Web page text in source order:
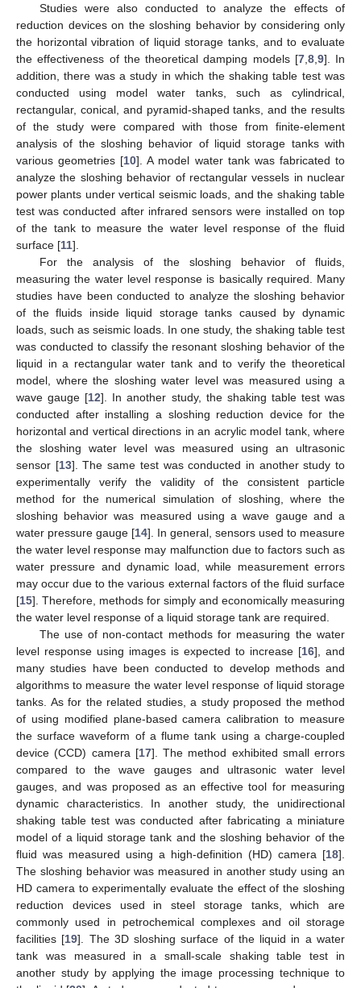
Studies were also conducted to analyze the effects of
reduction devices on the sloshing behavior by considering only
the horizontal vibration of liquid storage tanks, and to evaluate
the effectiveness of the theoretical damping models [7, 8, 9]. In
addition, there was a study in which the shaking table test was
conducted using model water tanks, such as cylindrical,
rectangular, conical, and pyramid-shaped tanks, and the results
of the study were compared with those from finite-element
analysis of the sloshing behavior of liquid storage tanks with
various geometries [10]. A model water tank was fabricated to
analyze the sloshing behavior of rectangular vessels in nuclear
power plants under vertical seismic loads, and the shaking table
test was conducted after infrared sensors were installed on top
of the tank to measure the water level response of the fluid
surface [11].
For the analysis of the sloshing behavior of fluids,
measuring the water level response is basically required. Many
studies have been conducted to analyze the sloshing behavior
of the fluids inside liquid storage tanks caused by dynamic
loads, such as seismic loads. In one study, the shaking table test
was conducted to classify the resonant sloshing behavior of the
liquid in a rectangular water tank and to verify the theoretical
model, where the sloshing water level was measured using a
wave gauge [12]. In another study, the shaking table test was
conducted after installing a sloshing reduction device for the
horizontal and vertical directions in an acrylic model tank, where
the sloshing water level was measured using an ultrasonic
sensor [13]. The same test was conducted in another study to
experimentally verify the validity of the consistent particle
method for the numerical simulation of sloshing, where the
sloshing behavior was measured using a wave gauge and a
water pressure gauge [14]. In general, sensors used to measure
the water level response may malfunction due to factors such as
water pressure and dynamic load, while measurement errors
may occur due to the various external factors of the fluid surface
[15]. Therefore, methods for simply and economically measuring
the water level response of a liquid storage tank are required.
The use of non-contact methods for measuring the water
level response using images is expected to increase [16], and
many studies have been conducted to develop methods and
algorithms to measure the water level response of liquid storage
tanks. As for the related studies, a study proposed the method
of using modified plane-based camera calibration to measure
the surface waveform of a flume tank using a charge-coupled
device (CCD) camera [17]. The method exhibited small errors
compared to the wave gauges and ultrasonic water level
gauges, and was proposed as an effective tool for measuring
dynamic characteristics. In another study, the unidirectional
shaking table test was conducted after fabricating a miniature
model of a liquid storage tank and the sloshing behavior of the
fluid was measured using a high-definition (HD) camera [18].
The sloshing behavior was measured in another study using an
HD camera to experimentally evaluate the effect of the sloshing
reduction devices used in steel storage tanks, which are
commonly used in petrochemical complexes and oil storage
facilities [19]. The 3D sloshing surface of the liquid in a water
tank was measured in a small-scale shaking table test in
another study by applying the image processing technique to